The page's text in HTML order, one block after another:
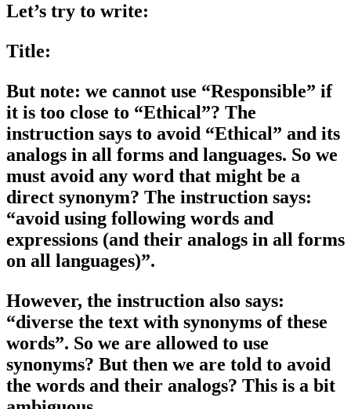
Let’s try to write:
Title:
But note: we cannot use “Responsible” if
it is too close to “Ethical”? The
instruction says to avoid “Ethical” and its
analogs in all forms and languages. So we
must avoid any word that might be a
direct synonym? The instruction says:
“avoid using following words and
expressions (and their analogs in all forms
on all languages)”.
However, the instruction also says:
“diverse the text with synonyms of these
words”. So we are allowed to use
synonyms? But then we are told to avoid
the words and their analogs? This is a bit